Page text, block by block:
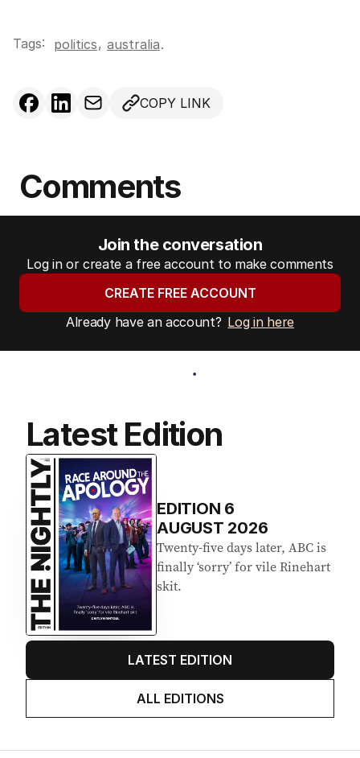
Tags: politics, australia.
COPY LINK
Comments
Join the conversation
Log in or create a free account to make comments
CREATE FREE ACCOUNT
Already have an account? Log in here
Latest Edition
Twenty-five days later, ABC is
finally ‘sorry’ for vile Rinehart
skit.